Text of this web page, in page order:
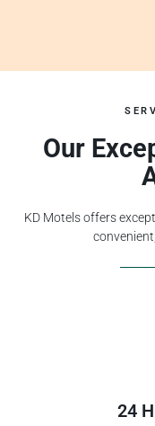
Our
KD Motels offers
24